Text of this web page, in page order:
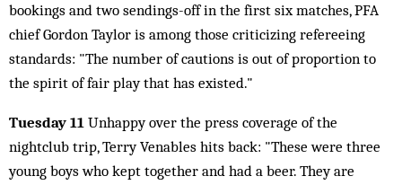
bookings and two sendings-off in the first six matches, PFA
chief Gordon Taylor is among those criticizing refereeing
standards: "The number of cautions is out of proportion to
the spirit of fair play that has existed."
Tuesday 11 Unhappy over the press coverage of the
nightclub trip, Terry Venables hits back: "These were three
young boys who kept together and had a beer. They are